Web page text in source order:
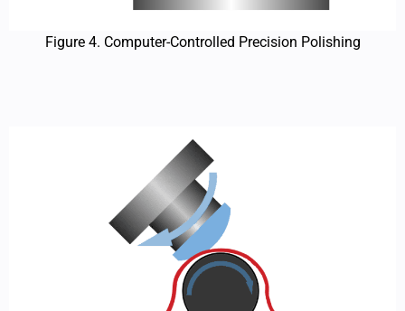
Figure 4. Computer-Controlled Precision Polishing